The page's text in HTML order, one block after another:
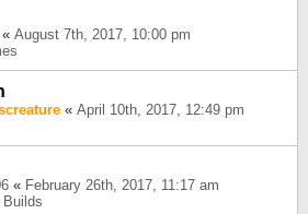
« August 7th, 2017, 10:00 pm
« April 10th, 2017, 12:49 pm
« February 26th, 2017, 11:17 am
Builds